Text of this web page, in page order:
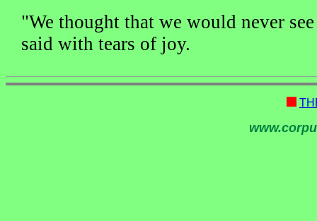
"We thought that we would never
said with tears of joy.